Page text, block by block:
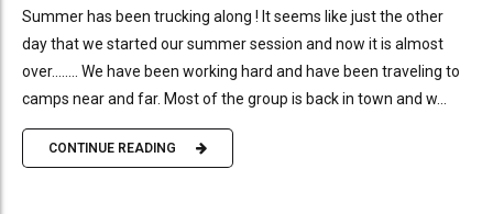
Summer has been trucking along ! It seems like just the other
day that we started our summer session and now it is almost
over........ We have been working hard and have been traveling to
camps near and far. Most of the group is back in town and w...
CONTINUE READING